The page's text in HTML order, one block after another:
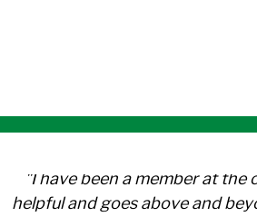
"I have been a member at
helpful and goes above and